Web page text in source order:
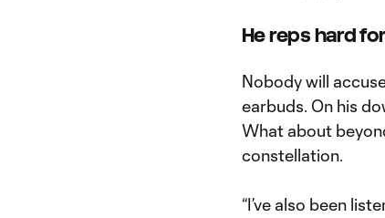
He reps hard
Nobody will
earbuds. On his
What about
constellation.
“I’ve also been